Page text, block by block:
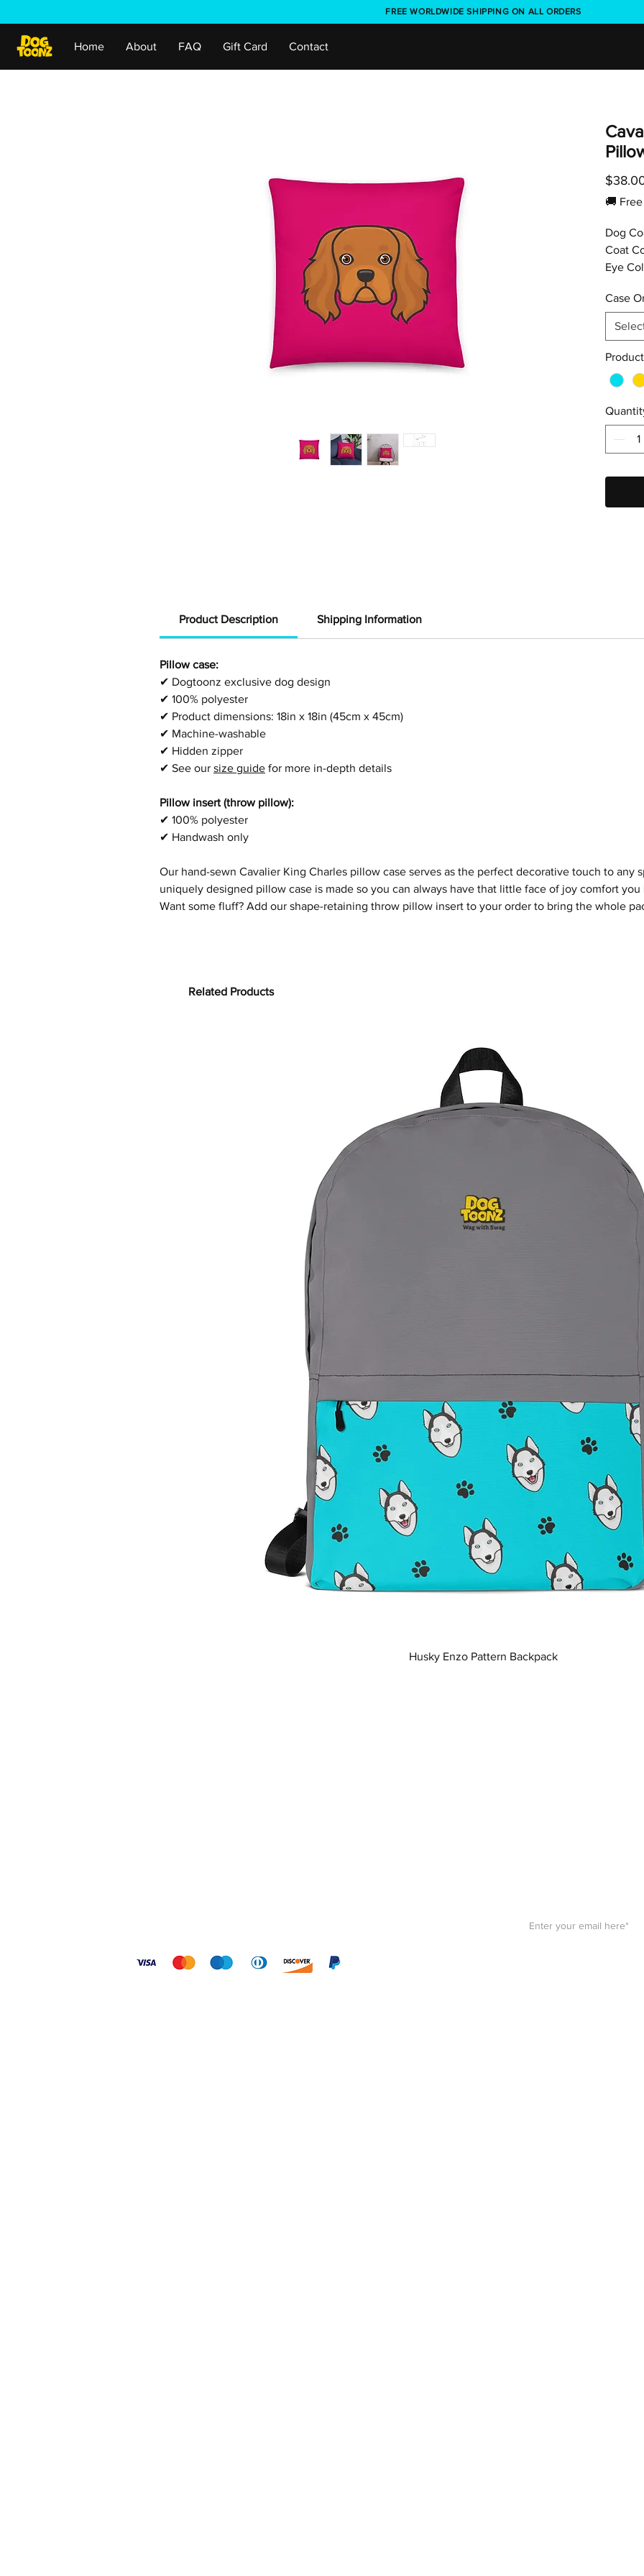
FREE WORLDWIDE SHIPPING ON ALL ORDERS
Home About FAQ Gift Card Contact
🚚
Dog
Coat
Eye
Case
Product Description Shipping Information
Pillow case:
✔ Dogtoonz exclusive dog design
✔ 100% polyester
✔ Product dimensions: 18in x 18in (45cm x 45cm)
✔ Machine-washable
✔ Hidden zipper
✔ See our size guide for more in-depth details
Pillow insert (throw pillow):
✔ 100% polyester
✔ Handwash only
Our hand-sewn Cavalier King Charles pillow case serves as the perfect decorative touch to any
uniquely designed pillow case is made so you can always have that little face of joy comfort
Want some fluff? Add our shape-retaining throw pillow insert to your order to bring the whole
Related Products
Quick View
Husky Enzo Pattern Backpack